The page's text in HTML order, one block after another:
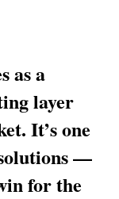
as a
layer
It’s one
—
for the